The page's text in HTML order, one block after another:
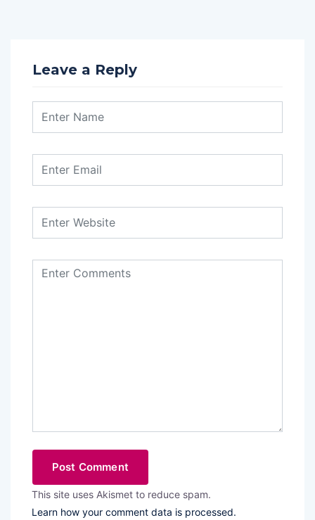
Leave a Reply
This site uses Akismet to reduce spam.
Learn how your comment data is processed.